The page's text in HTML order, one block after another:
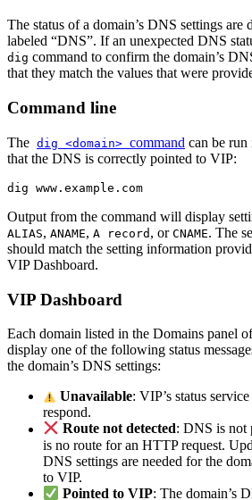
The status of a domain’s DNS settings are
labeled “DNS”. If an unexpected DNS
dig command to confirm the domain’s
that they match the values that were
Command line
The dig <domain> command can be
that the DNS is correctly pointed to VIP:
dig www.example.com
Output from the command will display
ALIAS, ANAME, A record , or CNAME. The
should match the setting information
VIP Dashboard.
VIP Dashboard
Each domain listed in the Domains panel
display one of the following status
the domain’s DNS settings:
Unavailable: VIP’s status
respond.
Route not detected: DNS is not
is no route for an HTTP request.
DNS settings are needed for the
to VIP.
Pointed to VIP: The domain’s